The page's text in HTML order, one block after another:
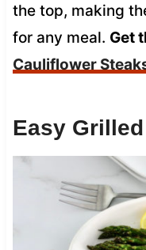
the top, making
for any meal. Get
Cauliflower
Easy